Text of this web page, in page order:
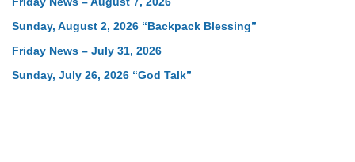
Sunday, August 2, 2026 “Backpack Blessing”
Friday News – July 31, 2026
Sunday, July 26, 2026 “God Talk”